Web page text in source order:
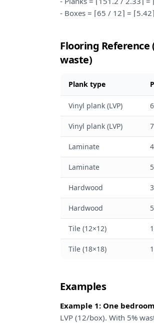
- Boxes = ⌈65 / 12⌉ =
Flooring
waste)
Plank type
Vinyl plank (LVP)
Vinyl plank (LVP)
Laminate
Laminate
Hardwood
Hardwood
Tile (12×12)
Tile (18×18)
Examples
Example 1: One
LVP (12/box). With 5%